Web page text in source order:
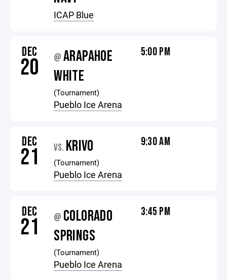
ICAP Blue
DEC
20 @ARAPAHOE
WHITE
(Tournament)
Pueblo Ice Arena
5:00 PM
DEC
21 VS. KRIVO
(Tournament)
Pueblo Ice Arena
9:30 AM
DEC
21 @ COLORADO
SPRINGS
(Tournament)
Pueblo Ice Arena
3:45 PM